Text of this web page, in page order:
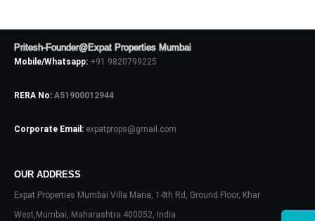
Pritesh-Founder@Expat Properties Mumbai
Mobile/Whatsapp: +91 9820799225
RERA No: A51900012944
Corporate Email: expatprops@gmail.com
OUR ADDRESS
Expat Properties Mumbai Villa Maria, 14th Rd, Ground Floor, Khar
West,Mumbai, Maharashtra 400052, India